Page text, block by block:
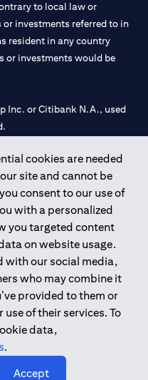
cookies are needed
site and cannot be
consent to our use of
with a personalized
you targeted content
on website usage.
with our social media,
who may combine it
provided to them or
of their services. To
data,
.
Accept
to local law or
or investments referred to in
resident in any country
or investments would be
Inc. or Citibank N.A., used
Bank of UAE under
Branch Dubai, 531989 for
CN-1002019 for Abu
by the Central Bank of the
Securities and
the financial
and Promotion
B) Trading Broker in
20200000198 C)
number 20200000240 D)